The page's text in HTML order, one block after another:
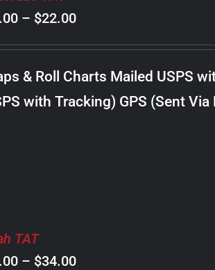
– $22.00Price
range:
$8.00
through
$22.00
& Roll Charts Mailed USPS
with Tracking) GPS (Sent
TAT
– $34.00Price